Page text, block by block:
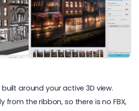
around your active 3D view.
from the ribbon, so there is no FBX,